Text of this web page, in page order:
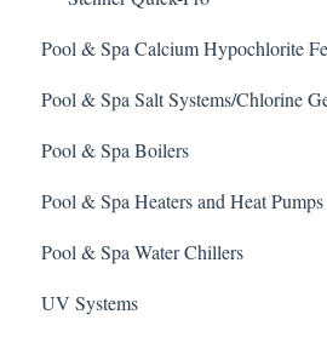
Pool Conditioner
Salts
Soda Ash
Sodium Bicarbonate
Stain Remover
Taylor Test Kit
Rola-Chem Controllers
Walchem Controllers
Pool & Spa Calcium Hypochlorite
General Calcium-Hypochlorite
CCH Elite
Pulsar Precision
Pulsar P1
Pulsar P3
Pool & Spa Salt Systems/Chlorine
ChlorKing ChlorSM Series
ChlorKing ChlorPDS Multi-Pool
ChlorKing ChlorVFS Multi-Pool
ChlorKing ChlorVFSD Multi-
Pool & Spa Boilers
Lochnivar Boilers
Pool & Spa Heaters and Heat Pumps
Gas Heater
Heat Pump
Pool & Spa Water Chillers
Aqua Comfort Water Chiller
UV Systems